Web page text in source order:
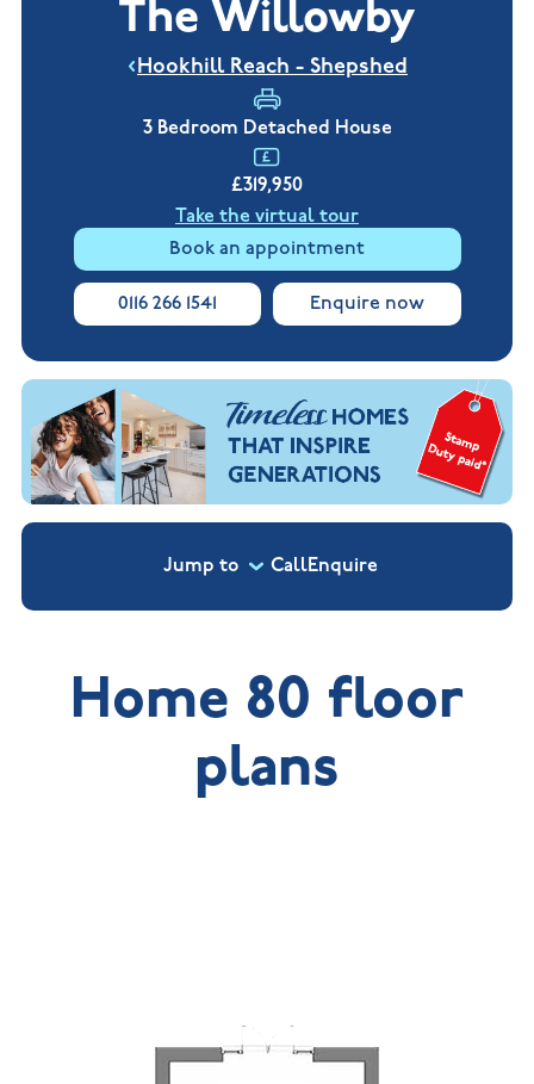
Nuneaton
Warwickshire
Customer
NHBC
warranty
The Willowby
Hookhill Reach - Shepshed
3 Bedroom Detached House
£319,950
Take the virtual tour
Book an appointment
0116 266 1541 Enquire now
Jump to CallEnquire
Home 80 floor
plans